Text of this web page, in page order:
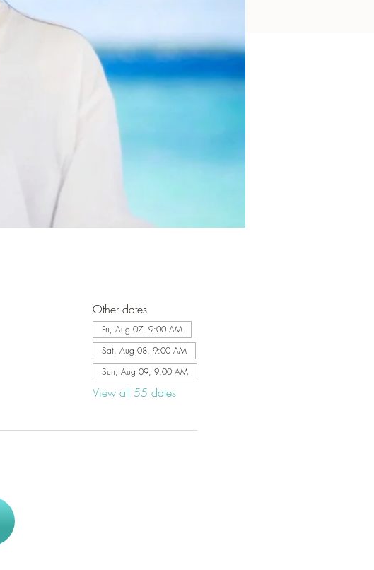
Other dates
Fri, Aug 07, 9:00 AM
Sat, Aug 08, 9:00 AM
Sun, Aug 09, 9:00 AM
View all 55 dates